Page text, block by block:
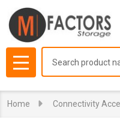
MENU
Home Connectivity